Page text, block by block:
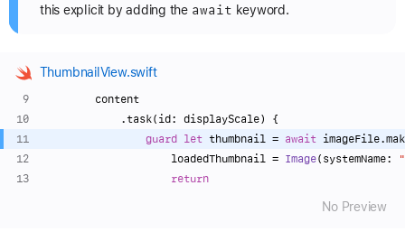
this explicit by adding the await keyword.
ThumbnailView.swift
        content
            .task(id: displayScale) {
guard let thumbnail = await
                    loadedThumbnail
= Image(systemName:
return
No Preview